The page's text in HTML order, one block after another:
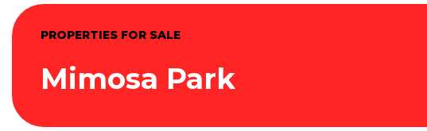
PROPERTIES FOR SALE
Mimosa Park